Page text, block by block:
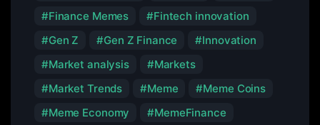
Finance Memes
Fintech innovation
Gen Z
Gen Z Finance
Innovation
Market analysis
Markets
Market Trends
Meme
Meme Coins
Meme Economy
MemeFinance